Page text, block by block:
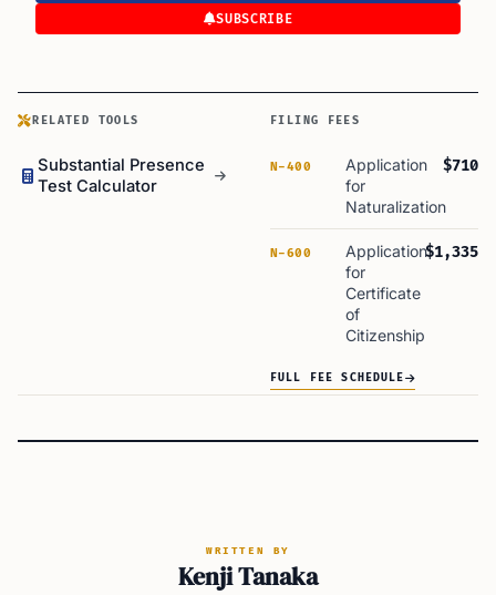
SUBSCRIBE
RELATED TOOLS
Substantial Presence
Test Calculator
FILING FEES
N-400
Application
for
Naturalization
$710
N-600
Application
for
Certificate
of
Citizenship
$1,335
FULL FEE SCHEDULE
WRITTEN BY
Kenji Tanaka